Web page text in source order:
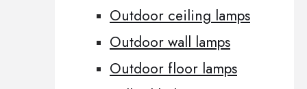
Outdoor ceiling lamps
Outdoor wall lamps
Outdoor floor lamps